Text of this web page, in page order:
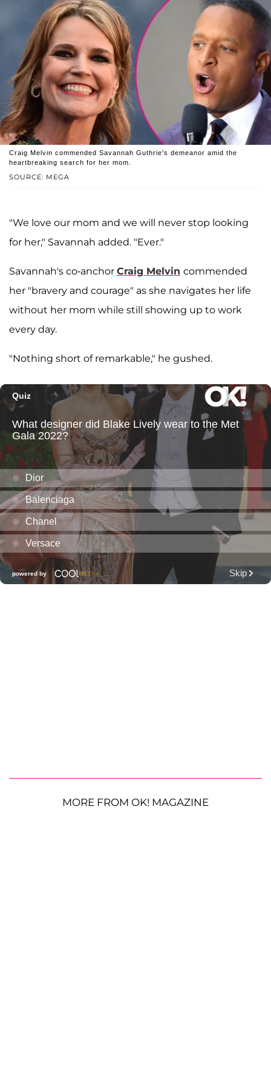
SOURCE: MEGA
Craig Melvin commended Savannah Guthrie's demeanor amid the
heartbreaking search for her mom.
"We love our mom and we will never stop looking
for her," Savannah added. "Ever."
Savannah's co-anchor Craig Melvin commended
her "bravery and courage" as she navigates her life
without her mom while still showing up to work
every day.
"Nothing short of remarkable," he gushed.
MORE FROM OK! MAGAZINE